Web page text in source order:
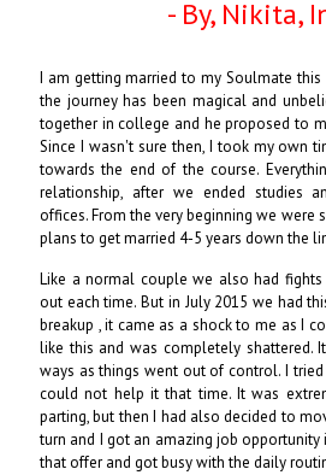
- By, Nikita,
I am getting married to my Soulmate this
the journey has been magical and
together in college and he proposed to
Since I wasn't sure then, I took my own
towards the end of the course.
relationship, after we ended studies
offices. From the very beginning we were
plans to get married 4-5 years down the
Like a normal couple we also had
out each time. But in July 2015 we had
breakup , it came as a shock to me as I
like this and was completely shattered.
ways as things went out of control. I
could not help it that time. It was
parting, but then I had also decided to
turn and I got an amazing job
that offer and got busy with the daily